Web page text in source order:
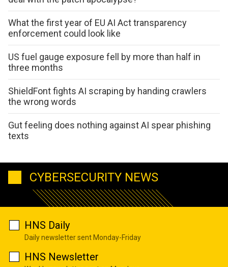
What the first year of EU AI Act transparency
enforcement could look like
US fuel gauge exposure fell by more than half in
three months
ShieldFont fights AI scraping by handing crawlers
the wrong words
Gut feeling does nothing against AI spear phishing
texts
CYBERSECURITY NEWS
HNS Daily
Daily newsletter sent Monday-Friday
HNS Newsletter